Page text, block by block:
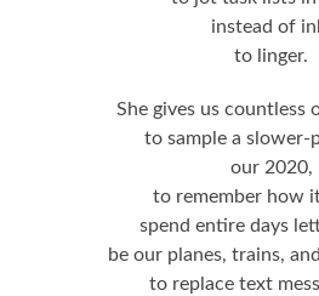
instead of
to linger.
She gives us countless
to sample a slower-
our 2020,
to remember how
spend entire days
be our planes, trains,
to replace text